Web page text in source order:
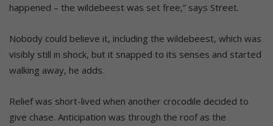
happened – the wildebeest was set free,” says Street.
Nobody could believe it, including the wildebeest, which was
visibly still in shock, but it snapped to its senses and started
walking away, he adds.
Relief was short-lived when another crocodile decided to
give chase. Anticipation was through the roof as the